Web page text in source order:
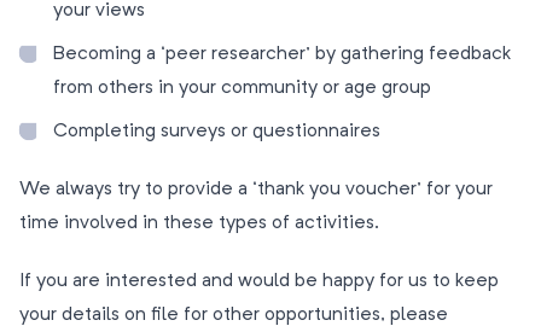
your views
Becoming a ‘peer researcher’ by gathering feedback
from others in your community or age group
Completing surveys or questionnaires
We always try to provide a ‘thank you voucher’ for your
time involved in these types of activities.
If you are interested and would be happy for us to keep
your details on file for other opportunities, please